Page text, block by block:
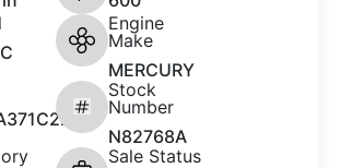
Engine
Make
MERCURY
Stock
Number
N82768A
Sale Status